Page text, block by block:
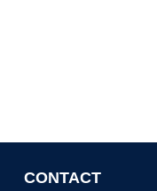
CONTACT